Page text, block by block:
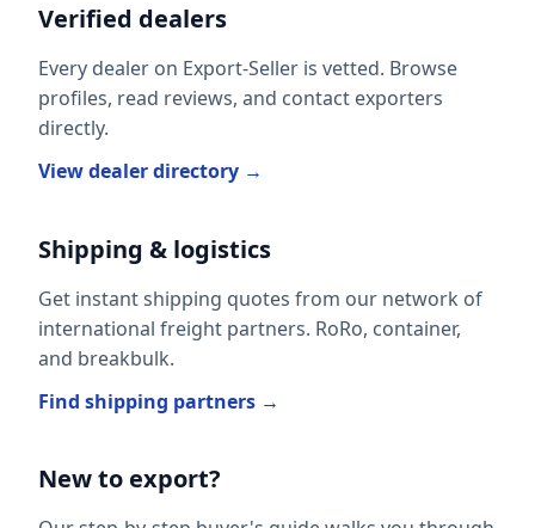
Verified dealers
Every dealer on Export-Seller is vetted. Browse
profiles, read reviews, and contact exporters
directly.
View dealer directory →
Shipping & logistics
Get instant shipping quotes from our network of
international freight partners. RoRo, container,
and breakbulk.
Find shipping partners →
New to export?